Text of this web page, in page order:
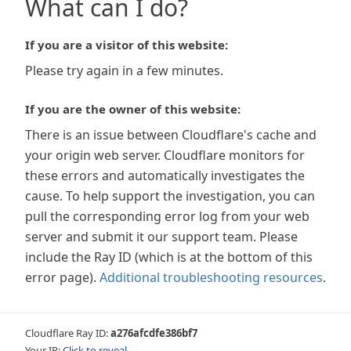
What can I do?
If you are a visitor of this website:
Please try again in a few minutes.
If you are the owner of this website:
There is an issue between Cloudflare's cache and
your origin web server. Cloudflare monitors for
these errors and automatically investigates the
cause. To help support the investigation, you can
pull the corresponding error log from your web
server and submit it our support team. Please
include the Ray ID (which is at the bottom of this
error page). Additional troubleshooting resources.
Cloudflare Ray ID:a276afcdfe386bf7